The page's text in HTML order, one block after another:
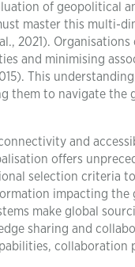
of geopolitical
master this multi-
2021).
and minimising
This
them to navigate the
and
offers
selection criteria
impacting the
make global
sharing and
collaboration